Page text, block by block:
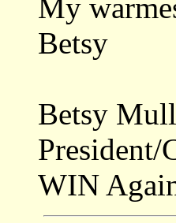
My
Betsy
Betsy
President/
WIN